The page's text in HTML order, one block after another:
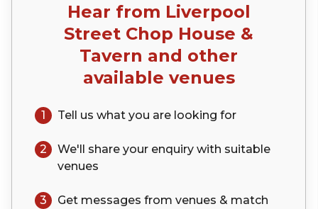
Hear from Liverpool
Street Chop House &
Tavern and other
available venues
1 Tell us what you are looking for
2 We'll share your enquiry with suitable
venues
3
Get messages from venues & match